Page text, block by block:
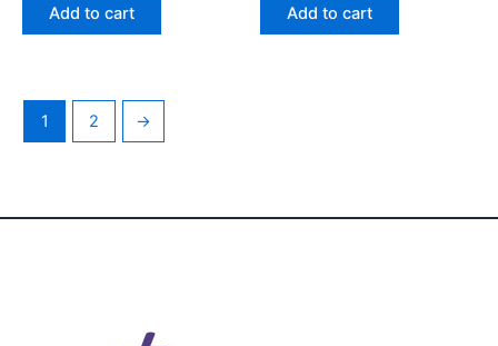
of 5Add to cart
of 5Add to cart
1 2 →